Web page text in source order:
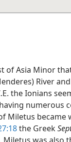
of Asia Minor
River
the Ionians
numerous
Miletus
the Greek